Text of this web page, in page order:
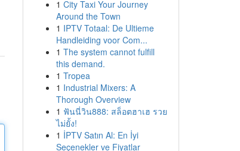
1 City Taxi Your Journey
Around the Town
1 IPTV Totaal: De Ultieme
Handleiding voor Com...
1 The system cannot fulfill
this demand.
1 Tropea
1 Industrial Mixers: A
Thorough Overview
1 ฟันนี่วิน888: สล็อตฮาเฮ รวย
ไม่ยั้ง!
1 İPTV Satın Al: En İyi
Seçenekler ve Fiyatlar